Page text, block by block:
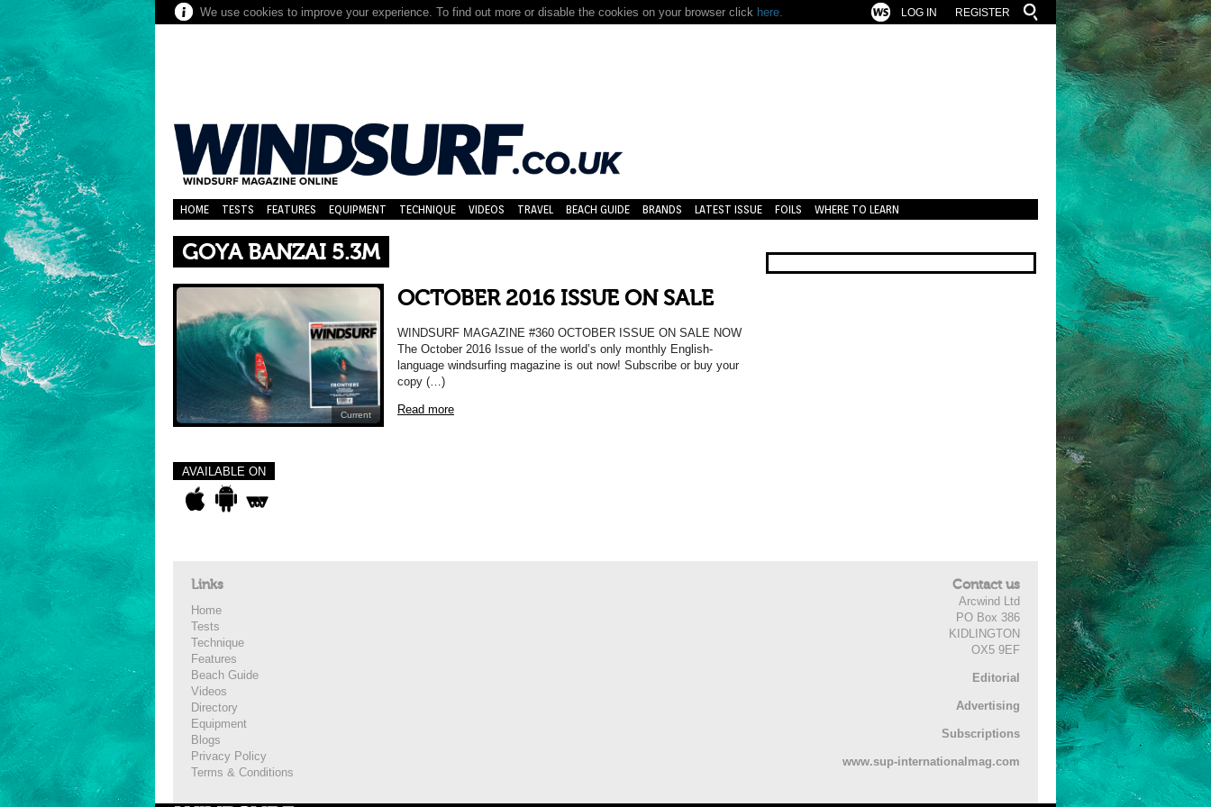
We use cookies to improve your experience. To find out more or disable the cookies on your browser click here. REGISTER
LOG IN
HOME TESTS FEATURES EQUIPMENT TECHNIQUE VIDEOS TRAVEL BEACH GUIDE BRANDS LATEST ISSUE FOILS WHERE TO LEARN
GOYA BANZAI 5.3M
Current
OCTOBER 2016 ISSUE ON SALE
WINDSURF MAGAZINE #360 OCTOBER ISSUE ON SALE NOW
The October 2016 Issue of the world’s only monthly English-
language windsurfing magazine is out now! Subscribe or buy your
copy (…)
Read more
AVAILABLE ON
Links
Home
Tests
Technique
Features
Beach Guide
Videos
Directory
Equipment
Blogs
Privacy Policy
Terms & Conditions
Contact us
Arcwind Ltd
PO Box 386
KIDLINGTON
OX5 9EF
Editorial
Advertising
Subscriptions
www.sup-internationalmag.com